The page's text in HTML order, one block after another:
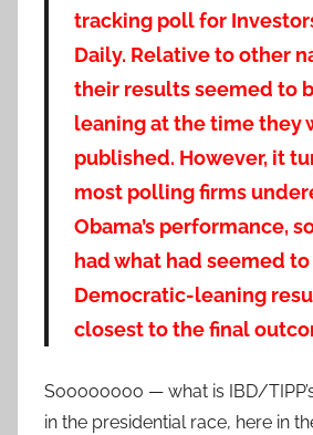
tracking poll for
Daily. Relative to other
their results seemed to
leaning at the time they
published. However, it
most polling firms
Obama’s performance,
had what had seemed to
Democratic-leaning
closest to the final
Soooooooo — what is IBD/
in the presidential race, here in